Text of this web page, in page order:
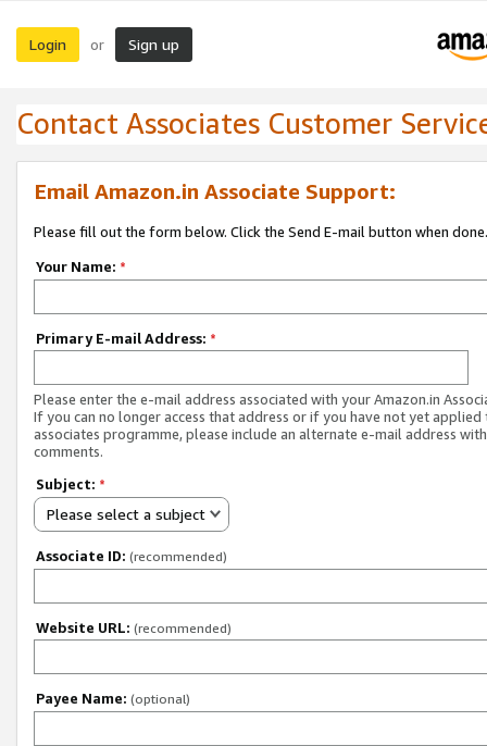
Login or Sign up
Contact Associates Customer
Email Amazon.in Associate Support:
Please fill out the form below. Click the Send E-mail button when done.
Your Name: *
Primary E-mail Address: *
Please enter the e-mail address associated with your Amazon.in
If you can no longer access that address or if you have not yet applied
associates programme, please include an alternate e-mail address
comments.
Subject: *
Please select a subject
Associate ID: (recommended)
Website URL: (recommended)
Payee Name: (optional)